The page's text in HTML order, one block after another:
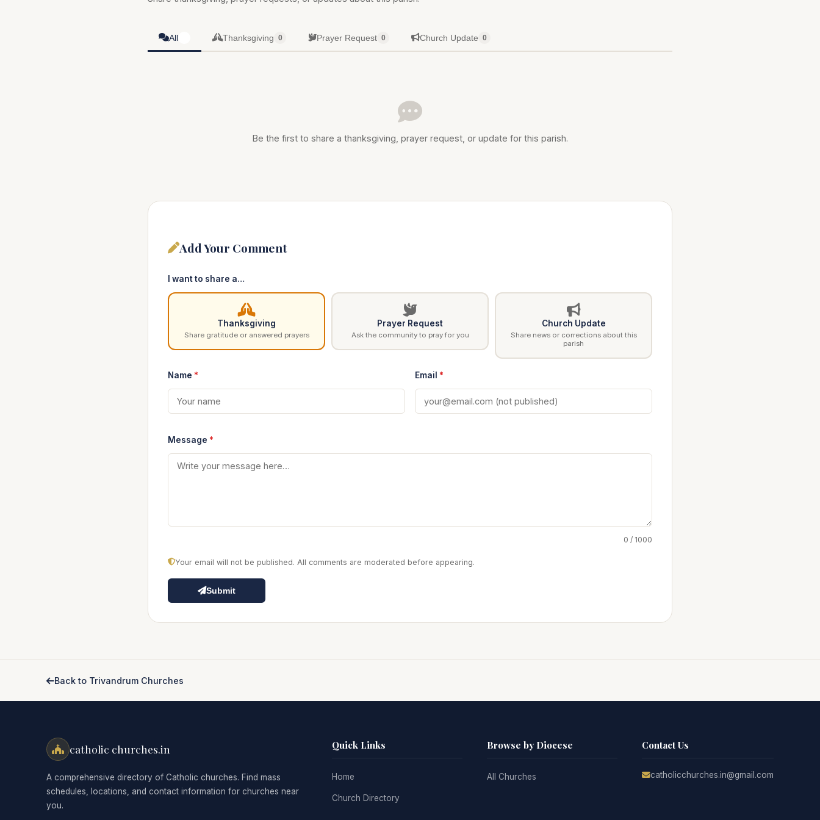
All Thanksgiving 0 Prayer Request 0 Church Update 0
Be the first to share a thanksgiving, prayer request, or update for this parish.
Add Your Comment
I want to share a…
Thanksgiving
Share gratitude or answered prayers
Prayer Request
Ask the community to pray for you
Church Update
Share news or corrections about this
parish
Name * Email *
Message *
0 / 1000
Your email will not be published. All comments are moderated before appearing.
Submit
Back to Trivandrum Churches
catholic churches.in
A comprehensive directory of Catholic churches. Find mass
schedules, locations, and contact information for churches near
you.
Quick Links
Home
Church Directory
Browse by Diocese
All Churches
Contact Us
catholicchurches.in@gmail.com